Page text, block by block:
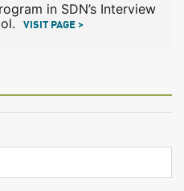
in SDN’s Interview
VISIT PAGE >